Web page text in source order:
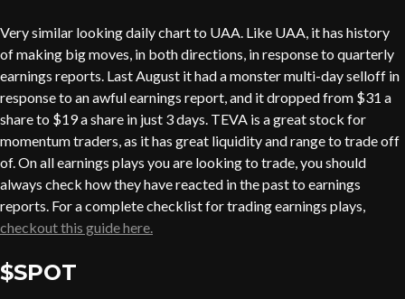
Very similar looking daily chart to UAA. Like UAA, it has history
of making big moves, in both directions, in response to quarterly
earnings reports. Last August it had a monster multi-day selloff in
response to an awful earnings report, and it dropped from $31 a
share to $19 a share in just 3 days. TEVA is a great stock for
momentum traders, as it has great liquidity and range to trade off
of. On all earnings plays you are looking to trade, you should
always check how they have reacted in the past to earnings
reports. For a complete checklist for trading earnings plays,
checkout this guide here.
$SPOT